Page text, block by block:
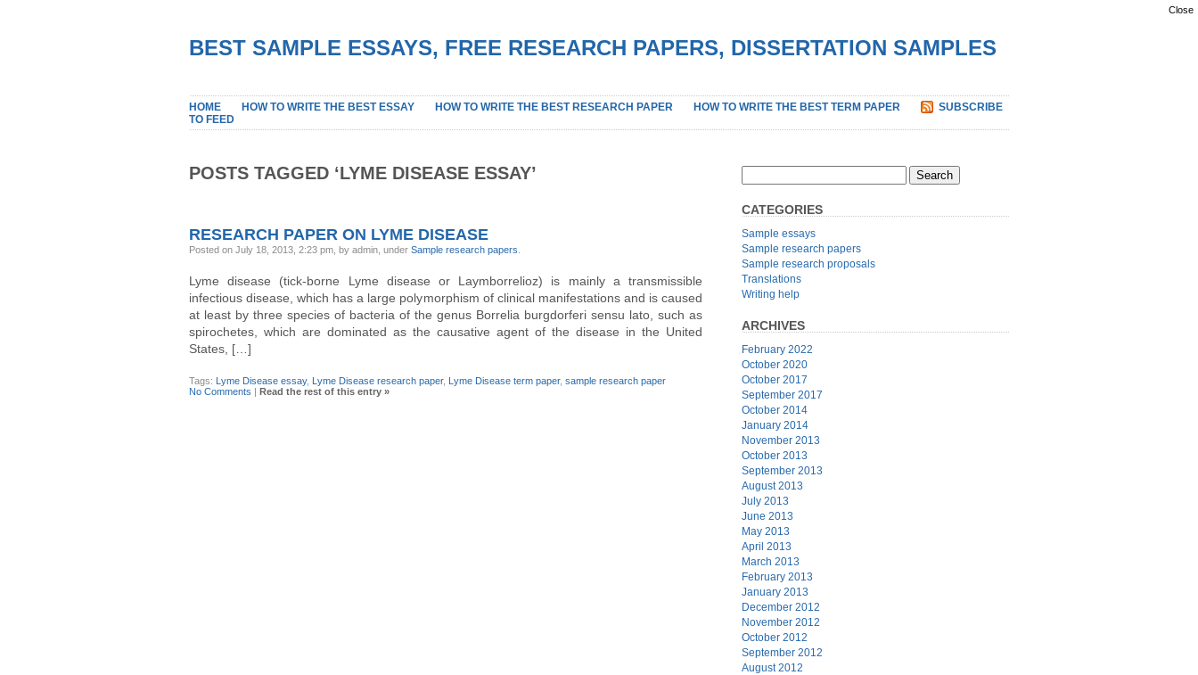
BEST SAMPLE ESSAYS, FREE RESEARCH PAPERS, DISSERTATION SAMPLES
HOME HOW TO WRITE THE BEST ESSAY HOW TO WRITE THE BEST RESEARCH PAPER HOW TO WRITE THE BEST TERM PAPER
SUBSCRIBE
TO FEED
POSTS TAGGED ‘LYME DISEASE ESSAY’
RESEARCH PAPER ON LYME DISEASE
Posted on July 18, 2013, 2:23 pm, by admin, under Sample research papers
Lyme disease (tick-borne Lyme disease or Laymborrelioz) is mainly a transmissible
infectious disease, which has a large polymorphism of clinical manifestations and is caused
at least by three species of bacteria of the genus Borrelia burgdorferi sensu lato, such as
spirochetes, which are dominated as the causative agent of the disease in the United
States, […]
Tags: Lyme Disease essay, Lyme Disease research paper, Lyme Disease term paper, sample research paper
No Comments | Read the rest of this entry »
CATEGORIES
Sample essays
Sample research papers
Sample research proposals
Translations
Writing help
ARCHIVES
February 2022
October 2020
October 2017
September 2017
October 2014
January 2014
November 2013
October 2013
September 2013
August 2013
July 2013
June 2013
May 2013
April 2013
March 2013
February 2013
January 2013
December 2012
November 2012
October 2012
September 2012
August 2012
Close